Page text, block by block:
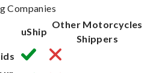
Companies
uShip
Other Motorcycles
Shippers